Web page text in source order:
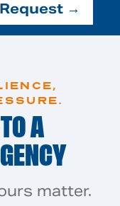
→
A
matter.